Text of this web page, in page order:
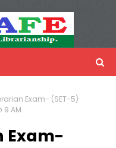
Exam- (SET-5)
9 AM
Exam-